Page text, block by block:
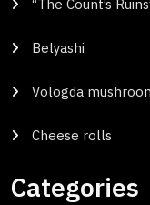
“The Count’s
Belyashi
Vologda
Cheese rolls
Categories